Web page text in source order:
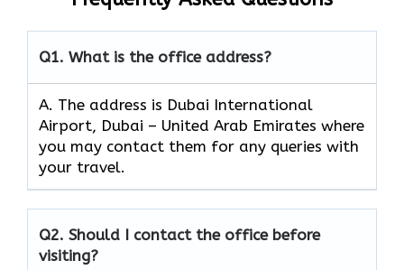
Q1. What is the office address?
A. The address is Dubai International
Airport, Dubai – United Arab Emirates where
you may contact them for any queries with
your travel.
Q2. Should I contact the office before
visiting?